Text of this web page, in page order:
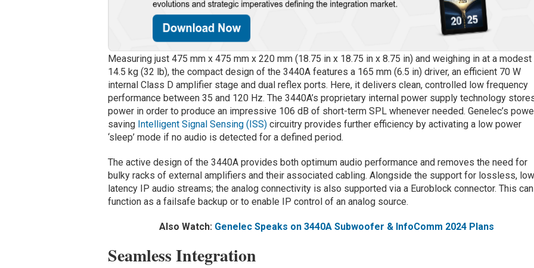
Measuring just 475 mm x 475 mm x 220 mm (18.75 in x 18.75 in x 8.75 in) and weighing in at a modest
14.5 kg (32 lb), the compact design of the 3440A features a 165 mm (6.5 in) driver, an efficient 70 W
internal Class D amplifier stage and dual reflex ports. Here, it delivers clean, controlled low frequency
performance between 35 and 120 Hz. The 3440A’s proprietary internal power supply technology
power in order to produce an impressive 106 dB of short-term SPL whenever needed. Genelec’s
saving Intelligent Signal Sensing (ISS) circuitry provides further efficiency by activating a low power
‘sleep’ mode if no audio is detected for a defined period.
The active design of the 3440A provides both optimum audio performance and removes the need for
bulky racks of external amplifiers and their associated cabling. Alongside the support for lossless, low
latency IP audio streams; the analog connectivity is also supported via a Euroblock connector. This can
function as a failsafe backup or to enable IP control of an analog source.
Also Watch: Genelec Speaks on 3440A Subwoofer & InfoComm 2024 Plans
Seamless Integration